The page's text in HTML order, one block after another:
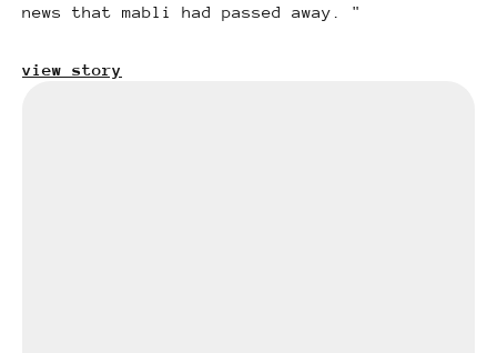
news that mabli had passed away.
view story